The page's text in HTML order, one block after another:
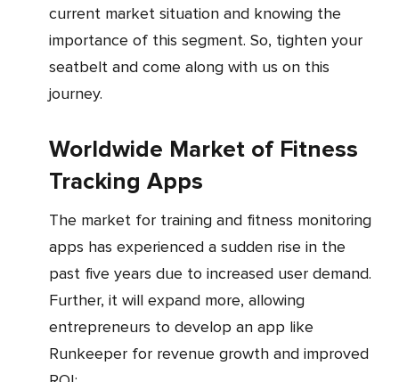
current market situation and knowing the
importance of this segment. So, tighten your
seatbelt and come along with us on this
journey.
Worldwide Market of Fitness
Tracking Apps
The market for training and fitness monitoring
apps has experienced a sudden rise in the
past five years due to increased user demand.
Further, it will expand more, allowing
entrepreneurs to develop an app like
Runkeeper for revenue growth and improved